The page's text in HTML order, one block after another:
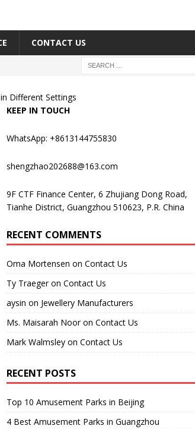
CONTACT US
Different Settings
KEEP IN TOUCH
WhatsApp: +8613144755830
shengzhao202688@163.com
9F CTF Finance Center, 6 Zhujiang Dong Road,
Tianhe District, Guangzhou 510623, P.R. China
RECENT COMMENTS
Oma Mortensen on Contact Us
Ty Traegeron Contact Us
aysin on Jewellery Manufacturers
Ms. Maisarah Nooron Contact Us
Mark Walmsleyon Contact Us
RECENT POSTS
Top 10 Amusement Parks in Beijing
4 Best Amusement Parks in Guangzhou